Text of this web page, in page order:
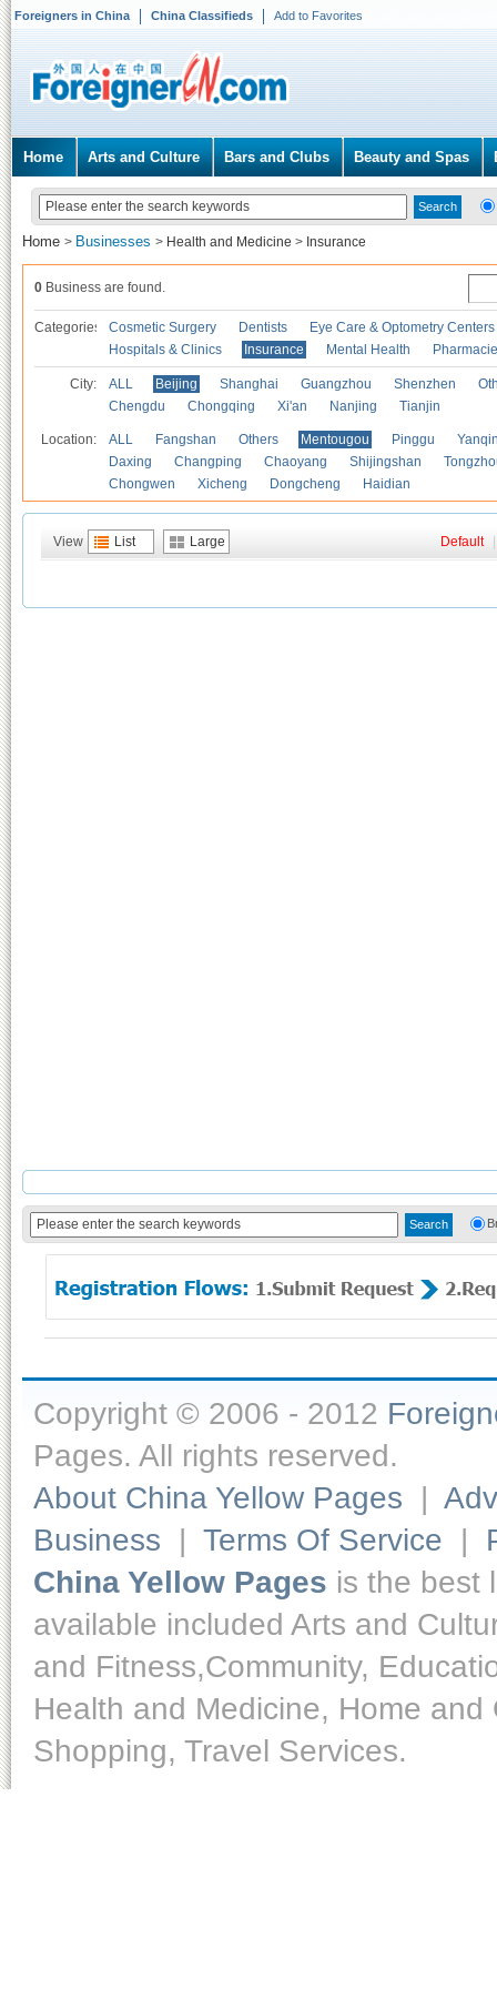
Foreigners in China China Classifieds Add to Favorites
Home Arts and Culture Bars and Clubs Beauty and Spas
Home > Businesses > Health and Medicine > Insurance
0 Business are found.
Categories Cosmetic Surgery Dentists
Eye Care & Optometry Centers
Hospitals & Clinics
Insurance Mental Health
City: ALL Beijing Shanghai Guangzhou Shenzhen
Chengdu
Chongqing Xi'an Nanjing Tianjin
Location: ALL Fangshan Others Mentougou Pinggu
Daxing
Changping Chaoyang Shijingshan
Chongwen
Xicheng Dongcheng Haidian
View List Large Default
Copyright © 2006 - 2012
Pages. All rights reserved.
About China Yellow Pages |
Business | Terms Of Service |
China Yellow Pages is the best
available included Arts and
and Fitness,Community,
Health and Medicine, Home
Shopping, Travel Services.